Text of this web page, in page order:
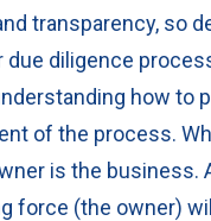
transparency, so
due diligence
how to
of the process.
is the business.
force (the owner)